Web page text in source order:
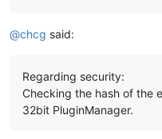
@chcg said:
Regarding security:
Checking the hash of the
32bit PluginManager.